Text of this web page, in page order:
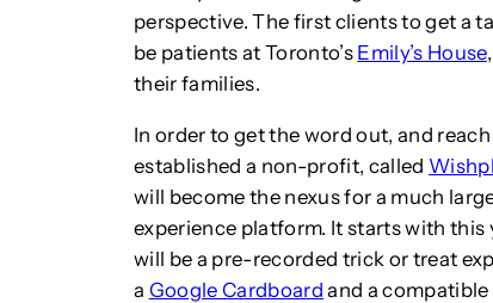
perspective. The first clients to get a
be patients at Toronto’s Emily’s House
their families.
In order to get the word out, and
established a non-profit, called
will become the nexus for a much
experience platform. It starts with this
will be a pre-recorded trick or treat
a Google Cardboard and a